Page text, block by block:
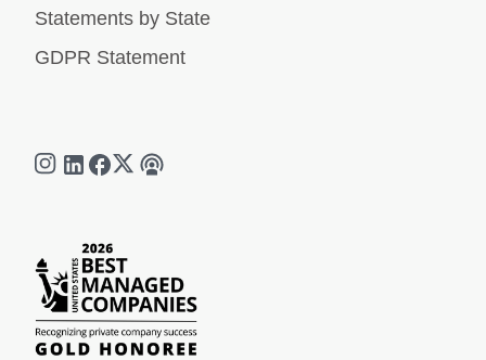
Statements by State
GDPR Statement